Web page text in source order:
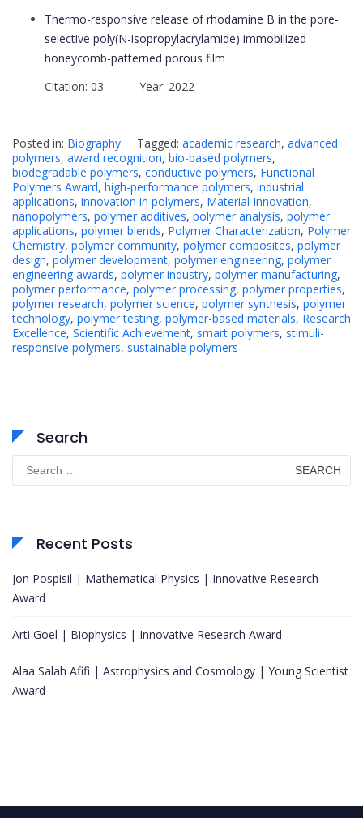
Thermo-responsive release of rhodamine B in the pore-
selective poly(N-isopropylacrylamide) immobilized
honeycomb-patterned porous film
Citation: 03 Year: 2022
Posted in: Biography Tagged: academic research, advanced
polymers, award recognition, bio-based polymers,
biodegradable polymers, conductive polymers, Functional
Polymers Award, high-performance polymers, industrial
applications, innovation in polymers, Material Innovation,
nanopolymers, polymer additives, polymer analysis, polymer
applications, polymer blends, Polymer Characterization, Polymer
Chemistry, polymer community, polymer composites, polymer
design, polymer development, polymer engineering, polymer
engineering awards, polymer industry, polymer manufacturing,
polymer performance, polymer processing, polymer properties,
polymer research, polymer science, polymer synthesis, polymer
technology, polymer testing, polymer-based materials, Research
Excellence, Scientific Achievement, smart polymers, stimuli-
responsive polymers, sustainable polymers
Search
for:
Recent Posts
Jon Pospisil | Mathematical Physics | Innovative Research
Award
Arti Goel | Biophysics | Innovative Research Award
Alaa Salah Afifi | Astrophysics and Cosmology | Young Scientist
Award